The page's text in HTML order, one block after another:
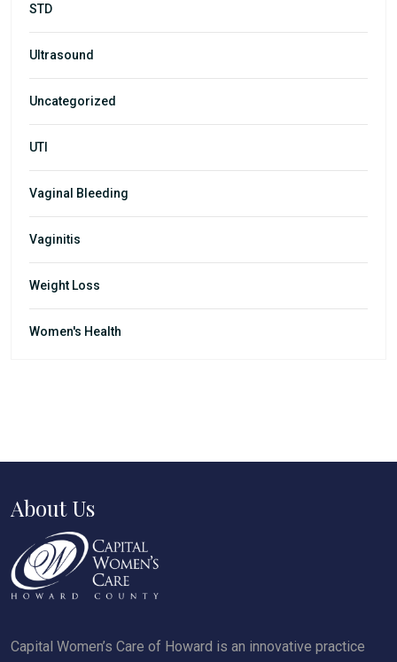
STD
Ultrasound
Uncategorized
UTI
Vaginal Bleeding
Vaginitis
Weight Loss
Women's Health
About Us
Capital Women’s Care of Howard is an innovative practice